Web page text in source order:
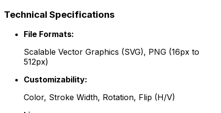
Technical Specifications
File Formats:
Scalable Vector Graphics (SVG), PNG (16px to
512px)
Customizability:
Color, Stroke Width, Rotation, Flip (H/V)